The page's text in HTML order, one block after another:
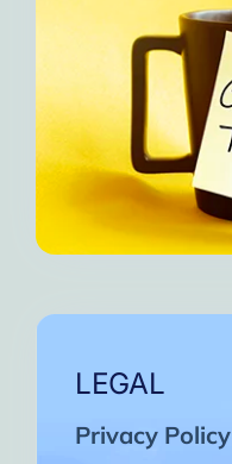
LEGAL
Privacy Policy